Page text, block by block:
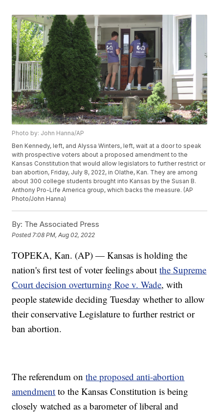
Photo by: John Hanna/AP
Ben Kennedy, left, and Alyssa Winters, left, wait at a door to speak
with prospective voters about a proposed amendment to the
Kansas Constitution that would allow legislators to further restrict or
ban abortion, Friday, July 8, 2022, in Olathe, Kan. They are among
about 300 college students brought into Kansas by the Susan B.
Anthony Pro-Life America group, which backs the measure. (AP
Photo/John Hanna)
By: The Associated Press
Posted 7:08 PM, Aug 02, 2022
TOPEKA, Kan. (AP) — Kansas is holding the
nation's first test of voter feelings aboutthe Supreme
Court decision overturning Roe v. Wade, with
people statewide deciding Tuesday whether to allow
their conservative Legislature to further restrict or
ban abortion.
The referendum onthe proposed anti-abortion
amendment to the Kansas Constitution is being
closely watched as a barometer of liberal and